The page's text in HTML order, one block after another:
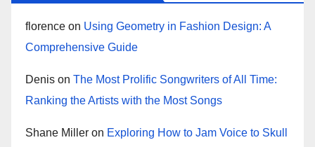
florence on Using Geometry in Fashion Design: A
Comprehensive Guide
Denis on The Most Prolific Songwriters of All Time:
Ranking the Artists with the Most Songs
Shane Miller on Exploring How to Jam Voice to Skull